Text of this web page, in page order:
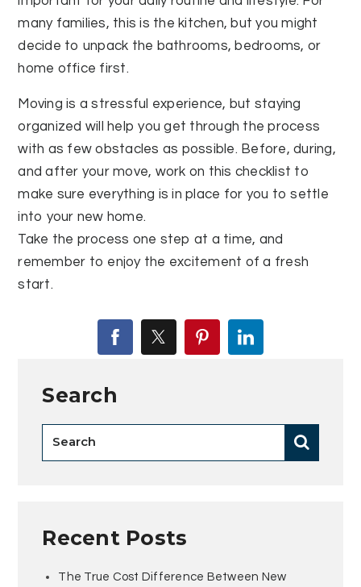
many families, this is the kitchen, but you might
decide to unpack the bathrooms, bedrooms, or
home office first.
Moving is a stressful experience, but staying
organized will help you get through the process
with as few obstacles as possible. Before, during,
and after your move, work on this checklist to
make sure everything is in place for you to settle
into your new home.
Take the process one step at a time, and
remember to enjoy the excitement of a fresh
start.
Search
Recent Posts
The True Cost Difference Between New